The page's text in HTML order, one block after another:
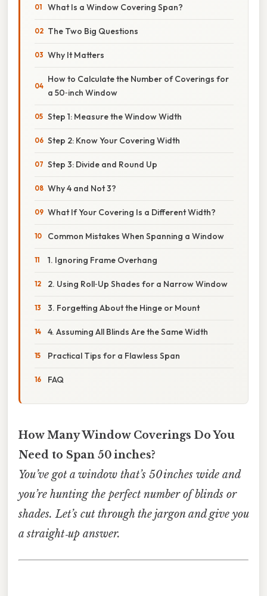
What Is a Window Covering Span?
The Two Big Questions
Why It Matters
How to Calculate the Number of Coverings for
a 50‑inch Window
Step 1: Measure the Window Width
Step 2: Know Your Covering Width
Step 3: Divide and Round Up
Why 4 and Not 3?
What If Your Covering Is a Different Width?
Common Mistakes When Spanning a Window
1. Ignoring Frame Overhang
2. Using Roll‑Up Shades for a Narrow Window
3. Forgetting About the Hinge or Mount
4. Assuming All Blinds Are the Same Width
Practical Tips for a Flawless Span
FAQ
How Many Window Coverings Do You
Need to Span 50 inches?
You’ve got a window that’s 50 inches wide and
you’re hunting the perfect number of blinds or
shades. Let’s cut through the jargon and give you
a straight‑up answer.